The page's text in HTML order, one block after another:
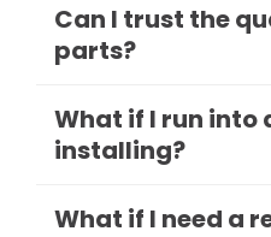
Can I trust the
parts?
What if I run into
installing?
What if I need a